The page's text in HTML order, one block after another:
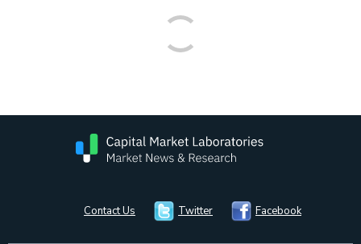
Contact Us Twitter Facebook